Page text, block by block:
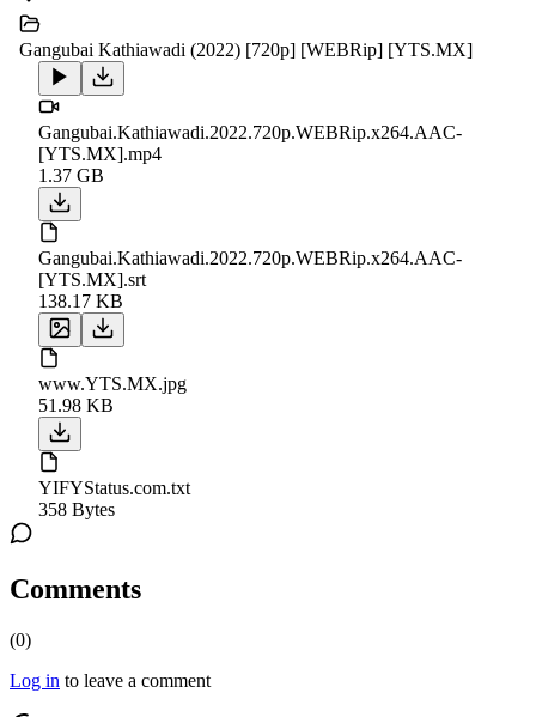
Gangubai Kathiawadi (2022) [720p] [WEBRip] [YTS.MX]
Gangubai.Kathiawadi.2022.720p.WEBRip.x264.AAC-
[YTS.MX].mp4
1.37 GB
Gangubai.Kathiawadi.2022.720p.WEBRip.x264.AAC-
[YTS.MX].srt
138.17 KB
www.YTS.MX.jpg
51.98 KB
YIFYStatus.com.txt
358 Bytes
Comments
(0)
Log in to leave a comment